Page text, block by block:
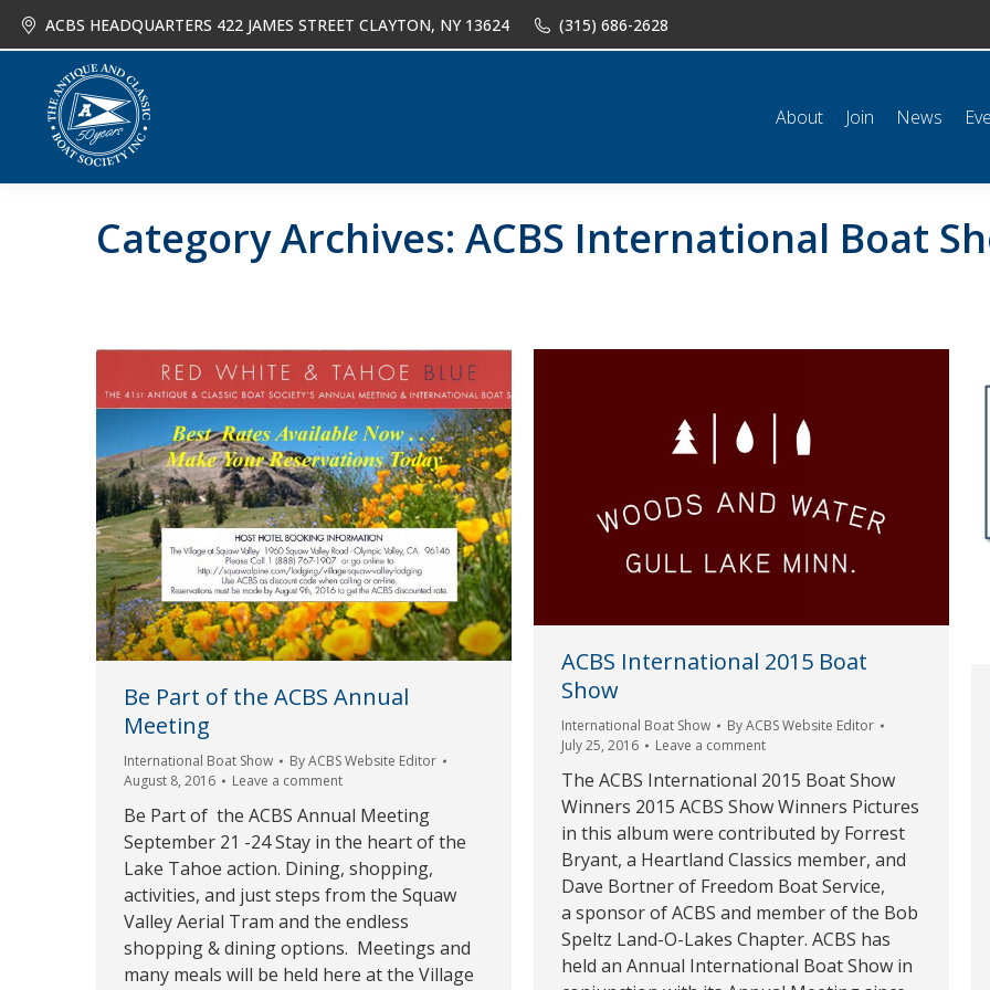
ACBS HEADQUARTERS 422 JAMES STREET CLAYTON, NY 13624 (315) 686-2628
About Join News
Category Archives: ACBS International Boat
Be Part of the ACBS Annual
Meeting
International Boat Show ByACBS Website Editor
August 8, 2016
Leave a comment
Be Part of the ACBS Annual Meeting
September 21 -24 Stay in the heart of the
Lake Tahoe action. Dining, shopping,
activities, and just steps from the Squaw
Valley Aerial Tram and the endless
shopping & dining options. Meetings and
many meals will be held here at the Village
ACBS International 2015 Boat
Show
International Boat Show ByACBS Website Editor
July 25, 2016
Leave a comment
The ACBS International 2015 Boat Show
Winners 2015 ACBS Show Winners Pictures
in this album were contributed by Forrest
Bryant, a Heartland Classics member, and
Dave Bortner of Freedom Boat Service,
a sponsor of ACBS and member of the Bob
Speltz Land-O-Lakes Chapter. ACBS has
held an Annual International Boat Show in
About Join News Events Shop